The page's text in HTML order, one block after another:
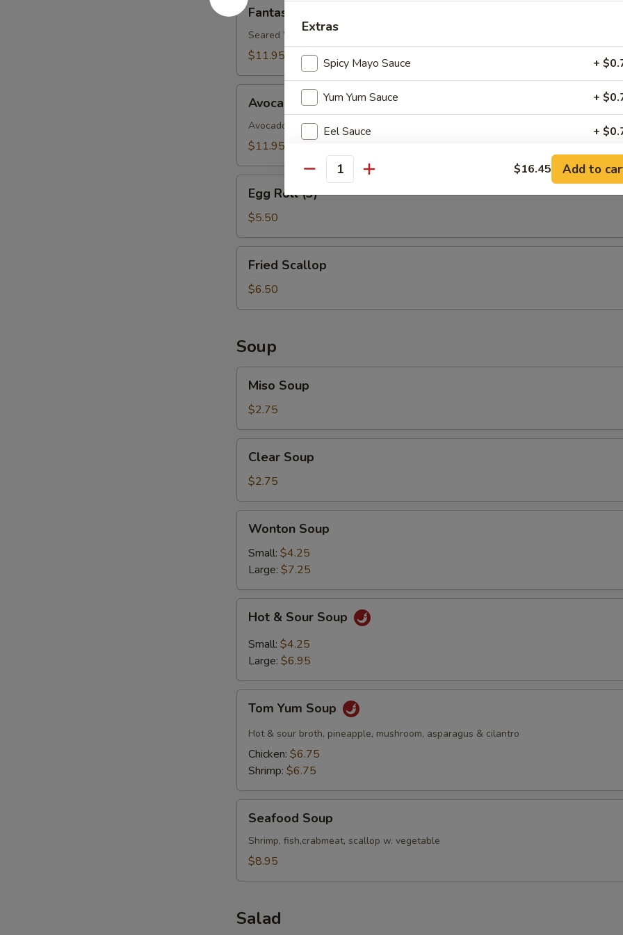
White
Tuna
Fantastic White Tuna
Seared White Tuna, Spicy Crabmeat, avocado, Tobiko w. Ponzu Sauce
$11.95
Boat
Avocado Boat
Avocado, Spicy Crabmeat, Tobiko w. Chef Special Sauce
$11.95
Roll
(3)
Egg Roll (3)
$5.50
Scallop
Fried Scallop
$6.50
Soup
Soup
Miso Soup
$2.75
Soup
Clear Soup
$2.75
Soup
Wonton Soup
Small: $4.25
Large: $7.25
Sour
Soup
Hot & Sour Soup
Small: $4.25
Large: $6.95
Yum
Soup
Tom Yum Soup
Hot & sour broth, pineapple, mushroom, asparagus & cilantro
Chicken: $6.75
Shrimp: $6.75
Soup
Seafood Soup
Shrimp, fish,crabmeat, scallop w. vegetable
$8.95
Salad
Extras
Spicy Mayo Sauce +
Yum Yum Sauce +
Eel Sauce +
Hot Chilly Sauce +
SECTION
Quantity $16.45 Add to